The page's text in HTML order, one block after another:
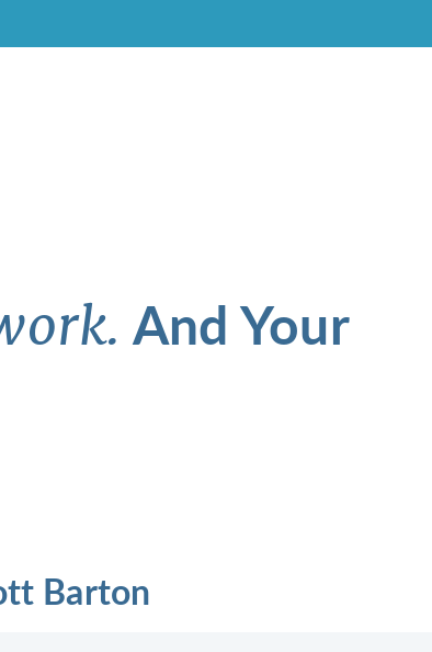
And Your
Barton